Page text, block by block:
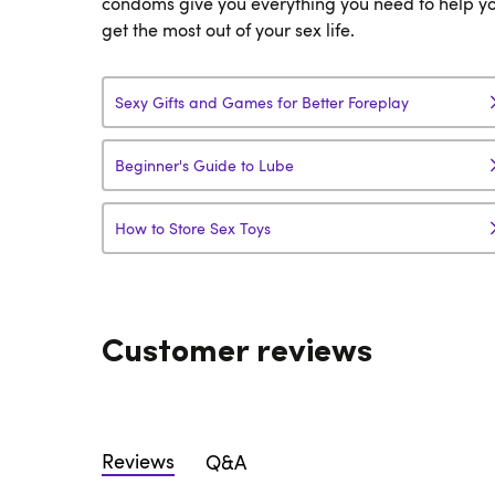
get the most out of your sex life.
Sexy Gifts and Games for Better Foreplay
Beginner's Guide to Lube
How to Store Sex Toys
Customer reviews
Reviews Q&A